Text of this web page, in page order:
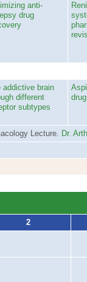
anti-
drug
addictive brain
different
subtypes
drug
Lecture. Dr.
2